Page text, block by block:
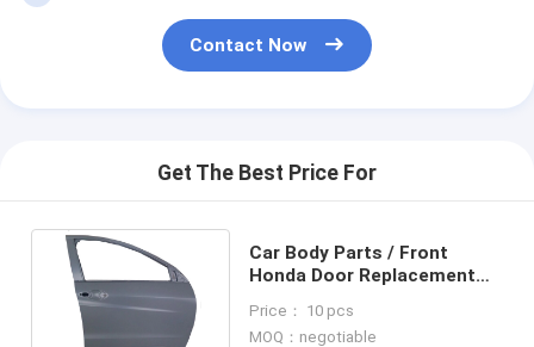
Contact Now
Get The Best Price For
Car Body Parts / Front
Honda Door Replacement
Price： 10 pcs
MOQ：negotiable